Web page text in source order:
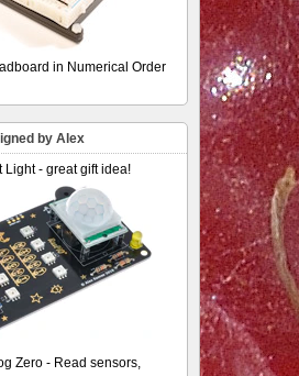
in Numerical Order
by Alex
Light - great gift idea!
Zero - Read sensors,